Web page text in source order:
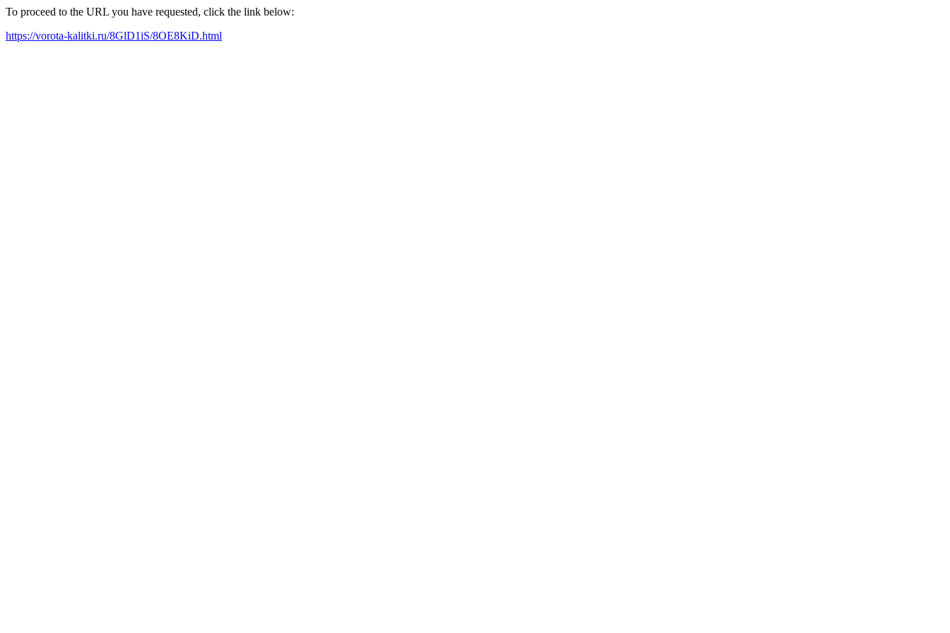
To proceed to the URL you have requested, click the link below:
https://vorota-kalitki.ru/8GlD1iS/8OE8KiD.html